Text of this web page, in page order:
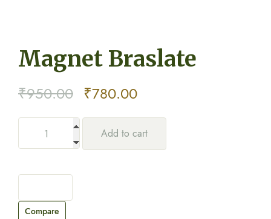
Magnet Braslate
₹950.00 Original
price
was:
₹780.00Current
price
is:
Add to cart
Compare